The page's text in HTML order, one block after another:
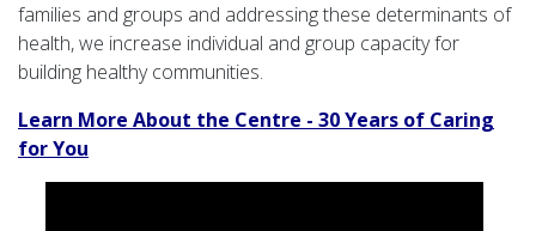
families and groups and addressing these determinants of
health, we increase individual and group capacity for
building healthy communities.
Learn More About the Centre - 30 Years of Caring
for You